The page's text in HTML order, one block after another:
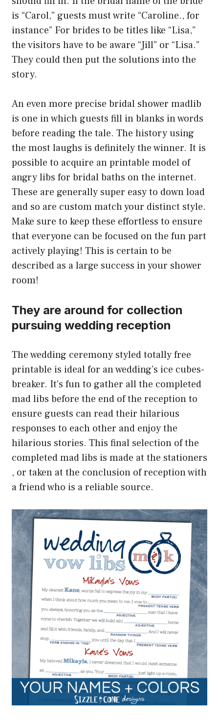
is “Carol,” guests must write “Caroline., for
instance” For brides to be titles like “Lisa,”
the visitors have to be aware “Jill” or “Lisa.”
They could then put the solutions into the
story.
An even more precise bridal shower madlib
is one in which guests fill in blanks in words
before reading the tale. The history using
the most laughs is definitely the winner. It is
possible to acquire an printable model of
angry libs for bridal baths on the internet.
These are generally super easy to down load
and so are custom match your distinct style.
Make sure to keep these effortless to ensure
that everyone can be focused on the fun part
actively playing! This is certain to be
described as a large success in your shower
room!
They are around for collection
pursuing wedding reception
The wedding ceremony styled totally free
printable is ideal for an wedding’s ice cubes-
breaker. It’s fun to gather all the completed
mad libs before the end of the reception to
ensure guests can read their hilarious
responses to each other and enjoy the
hilarious stories. This final selection of the
completed mad libs is made at the stationers
, or taken at the conclusion of reception with
a friend who is a reliable source.